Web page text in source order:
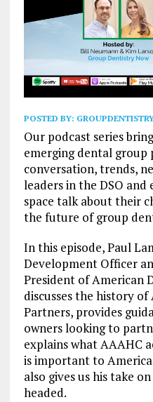
POSTED BY:
Our podcast series
emerging dental group
conversation, trends,
leaders in the DSO
space talk about their
the future of group
In this episode, Paul
Development Officer
President of American
discusses the history
Partners, provides
owners looking to
explains what AAAHC
is important to
also gives us his take
headed.